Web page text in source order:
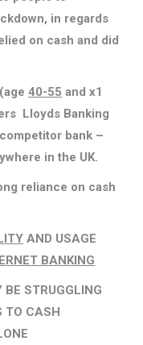
in regards
on cash and did
40-55 and x1
Lloyds Banking
bank –
in the UK.
reliance on cash
AND USAGE
BANKING
BE STRUGGLING
TO CASH